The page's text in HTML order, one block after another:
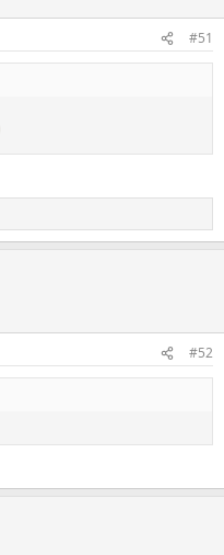
#51
#52